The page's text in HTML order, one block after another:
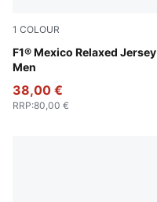
1 COLOUR
F1® Mexico Relaxed Jersey
Men
PUMA Pink
38,00 €
RRP:80,00 €